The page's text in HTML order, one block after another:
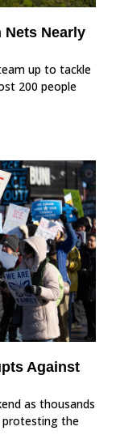
Nets Nearly
up to tackle
200 people
Against
as thousands
protesting the